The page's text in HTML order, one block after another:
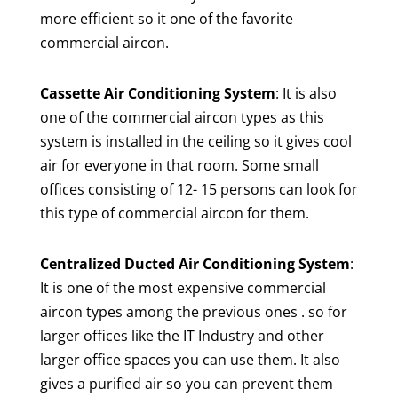
more efficient so it one of the favorite
commercial aircon.
Cassette Air Conditioning System: It is also
one of the commercial aircon types as this
system is installed in the ceiling so it gives cool
air for everyone in that room. Some small
offices consisting of 12- 15 persons can look for
this type of commercial aircon for them.
Centralized Ducted Air Conditioning System:
It is one of the most expensive commercial
aircon types among the previous ones . so for
larger offices like the IT Industry and other
larger office spaces you can use them. It also
gives a purified air so you can prevent them